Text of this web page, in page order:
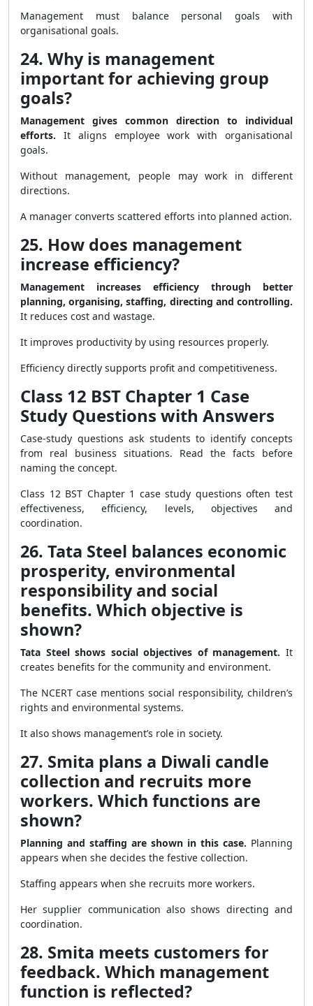
Management must balance personal goals with
organisational goals.
24. Why is management
important for achieving group
goals?
Management gives common direction to individual
efforts. It aligns employee work with organisational
goals.
Without management, people may work in different
directions.
A manager converts scattered efforts into planned action.
25. How does management
increase efficiency?
Management increases efficiency through better
planning, organising, staffing, directing and controlling.
It reduces cost and wastage.
It improves productivity by using resources properly.
Efficiency directly supports profit and competitiveness.
Class 12 BST Chapter 1 Case
Study Questions with Answers
Case-study questions ask students to identify concepts
from real business situations. Read the facts before
naming the concept.
Class 12 BST Chapter 1 case study questions often test
effectiveness, efficiency, levels, objectives and
coordination.
26. Tata Steel balances economic
prosperity, environmental
responsibility and social
benefits. Which objective is
shown?
Tata Steel shows social objectives of management. It
creates benefits for the community and environment.
The NCERT case mentions social responsibility, children’s
rights and environmental systems.
It also shows management’s role in society.
27. Smita plans a Diwali candle
collection and recruits more
workers. Which functions are
shown?
Planning and staffing are shown in this case. Planning
appears when she decides the festive collection.
Staffing appears when she recruits more workers.
Her supplier communication also shows directing and
coordination.
28. Smita meets customers for
feedback. Which management
function is reflected?